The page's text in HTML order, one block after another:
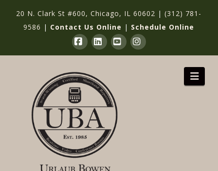
20 N. Clark St #600, Chicago, IL 60602 |(312) 781-
9586 | Contact Us Online | Schedule Online
Facebook
LinkedInYouTubeInstagram